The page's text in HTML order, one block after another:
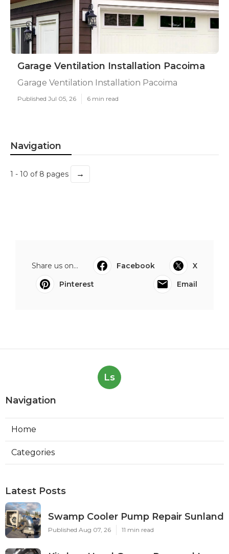
Garage Ventilation Installation Pacoima
Garage Ventilation Installation Pacoima
Published Jul 05, 26 6 min read
Navigation
1 - 10 of 8 pages →
Share us on... Facebook
X
Pinterest
Email
Ls
Navigation
Home
Categories
Latest Posts
Swamp Cooler Pump Repair Sunland
Published Aug 07, 26 11 min read